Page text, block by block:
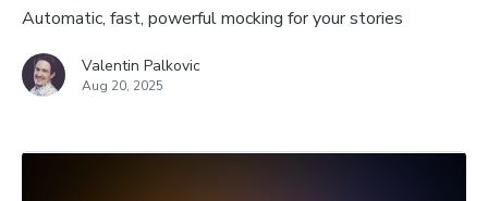
Automatic, fast, powerful mocking for your stories
Valentin Palkovic
Aug 20, 2025